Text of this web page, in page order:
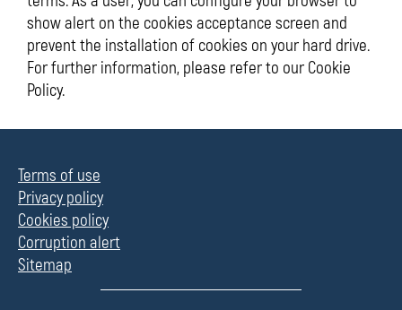
show alert on the cookies acceptance screen and
prevent the installation of cookies on your hard drive.
For further information, please refer to our Cookie
Policy.
Terms of use
Privacy policy
Cookies policy
Corruption alert
Sitemap